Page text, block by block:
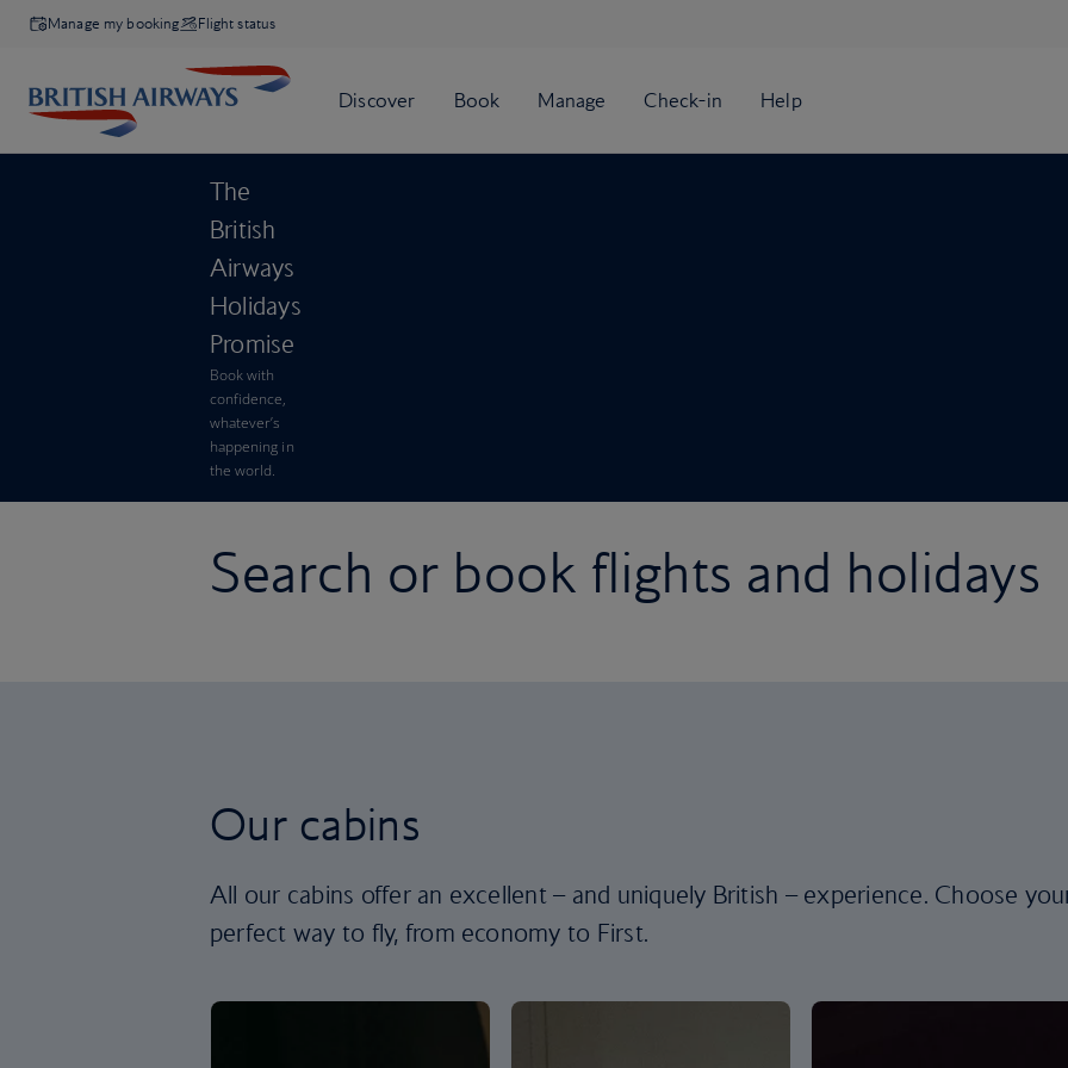
Manage my booking Flight status
The
British
Airways
Holidays
Promise
Book with
confidence,
whatever’s
happening in
the world.
Search or book flights and holidays
Our cabins
All our cabins offer an excellent – and uniquely British – experience. Choose
perfect way to fly, from economy to First.